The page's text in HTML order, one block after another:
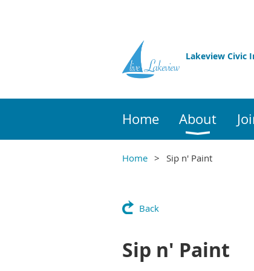
Lakeview Civic
Home About
Home Sip n' Paint
Back
Sip n' Paint